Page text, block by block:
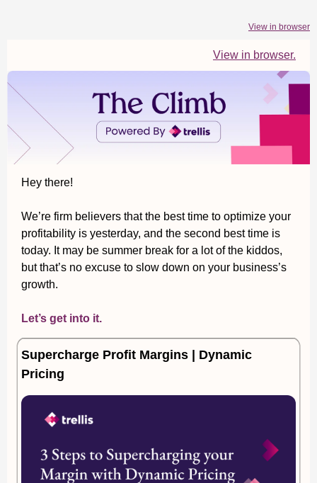
View in browser
View in browser.
Hey there!
We’re firm believers that the best time to optimize your
profitability is yesterday, and the second best time is
today. It may be summer break for a lot of the kiddos,
but that’s no excuse to slow down on your business’s
growth.
Let’s get into it.
Supercharge Profit Margins | Dynamic
Pricing